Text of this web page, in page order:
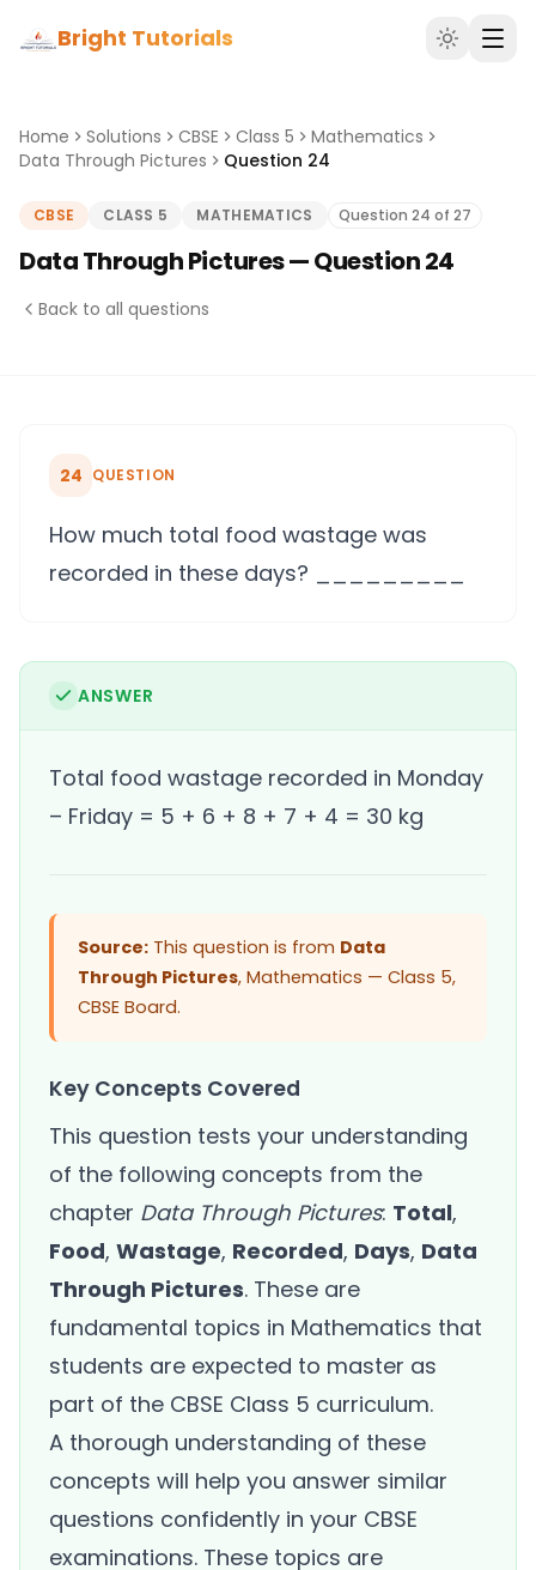
Bright Tutorials
Home Solutions CBSE Class 5
Mathematics
Data Through Pictures
Question 24
CBSE CLASS 5 MATHEMATICS Question 24 of 27
Data Through Pictures — Question 24
Back to all questions
24 QUESTION
How much total food wastage was
recorded in these days? _________
ANSWER
Total food wastage recorded in Monday
– Friday = 5 + 6 + 8 + 7 + 4 = 30 kg
Source: This question is from Data
Through Pictures, Mathematics — Class 5,
CBSE Board.
Key Concepts Covered
This question tests your understanding
of the following concepts from the
chapter Data Through Pictures: Total,
Food, Wastage, Recorded, Days, Data
Through Pictures. These are
fundamental topics in Mathematics that
students are expected to master as
part of the CBSE Class 5 curriculum.
A thorough understanding of these
concepts will help you answer similar
questions confidently in your CBSE
examinations. These topics are